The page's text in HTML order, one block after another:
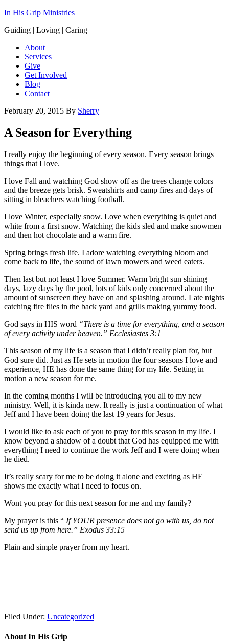
In His Grip Ministries
Guiding | Loving | Caring
About
Services
Give
Get Involved
Blog
Contact
February 20, 2015 By Sherry
A Season for Everything
I really enjoy the beginning of every season. Every season brings
things that I love.
I love Fall and watching God show off as the trees change colors
and the breeze gets brisk. Sweatshirts and camp fires and days of
sitting in bleachers watching football.
I love Winter, especially snow. Love when everything is quiet and
white from a first snow. Watching the kids sled and make snowmen
and then hot chocolate and a warm fire.
Spring brings fresh life. I adore watching everything bloom and
come back to life, the sound of lawn mowers and weed eaters.
Then last but not least I love Summer. Warm bright sun shining
days, lazy days by the pool, lots of kids only concerned about the
amount of sunscreen they have on and splashing around. Late nights
catching fire flies in the back yard and grills making yummy food.
God says in HIS word “There is a time for everything, and a season
of every activity under heaven.” Ecclesiastes 3:1
This season of my life is a season that I didn’t really plan for, but
God sure did. Just as He sets in motion the four seasons I love and
experience, HE has done the same thing for my life. Setting in
motion a new season for me.
In the coming months I will be introducing you all to my new
ministry. Well, it is kinda new. It really is just a continuation of what
Jeff and I have been doing the last 19 years for Jesus.
I would like to ask each of you to pray for this season in my life. I
know beyond a shadow of a doubt that God has equipped me with
everything I need to continue the work Jeff and I were doing when
he died.
It’s really scary for me to be doing it alone and exciting as HE
shows me exactly what I need to focus on.
Wont you pray for this next season for me and my family?
My prayer is this “ If YOUR presence does not go with us, do not
send us up from here.” Exodus 33:15
Plain and simple prayer from my heart.
Filed Under: Uncategorized
About In His Grip